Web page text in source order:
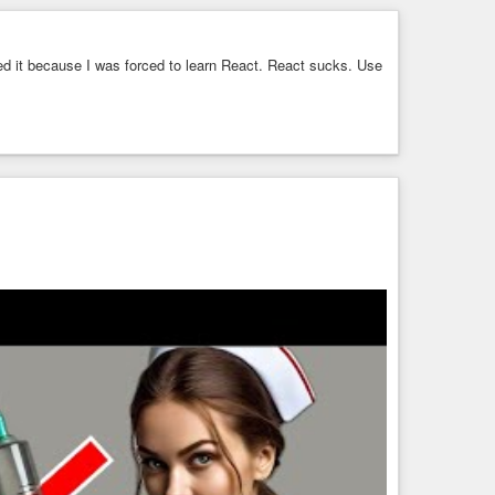
for each section, indexed on the URL indicator
the
I use a prefix-incrementing value, and can change
few minutes. Total stories and sections (including one
it because I was forced to learn React. React sucks. Use